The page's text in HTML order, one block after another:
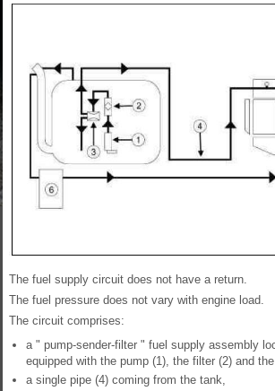
The fuel supply circuit does not have a return.
The fuel pressure does not vary with engine load.
The circuit comprises:
a " pump-sender-filter " fuel supply assembly
equipped with the pump (1), the filter (2) and
a single pipe (4) coming from the tank,